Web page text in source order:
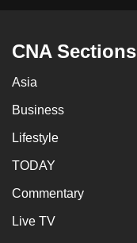
CNA Sections
Asia
Business
Lifestyle
TODAY
Commentary
Live TV
still
Contact
us